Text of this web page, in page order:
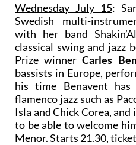
Wednesday July 15:
Swedish multi-
with her band
classical swing and jazz
Prize winnerCarles
bassists in Europe,
his time Benavent
flamenco jazz such as
Isla and Chick Corea,
to be able to welcome
Menor. Starts 21.30,